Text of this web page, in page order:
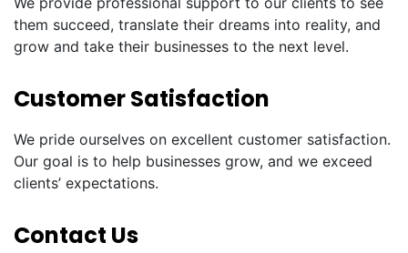
them succeed, translate their dreams into reality, and
grow and take their businesses to the next level.
Customer Satisfaction
We pride ourselves on excellent customer satisfaction.
Our goal is to help businesses grow, and we exceed
clients’ expectations.
Contact Us